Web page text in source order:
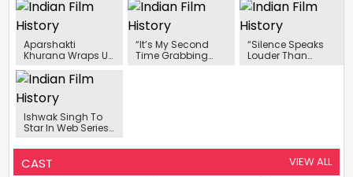
Aparshakti
Khurana Wraps Up
Upcoming Action
“It’s My Second
Time Grabbing
“Silence Speaks
Louder Than
Ishwak Singh To
Star In Web Series
CAST VIEW ALL